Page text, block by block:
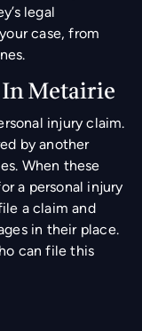
legal
case, from
Metairie
injury claim.
by another
When these
a personal injury
a claim and
in their place.
can file this